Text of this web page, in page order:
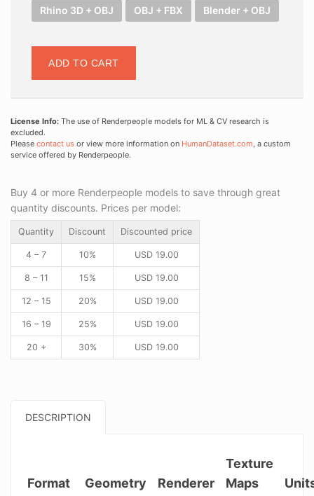
Rhino 3D + OBJ OBJ + FBX Blender + OBJ
ADD TO CART
License Info: The use of Renderpeople models for ML & CV research is
excluded.
Please contact us or view more information on HumanDataset.com, a custom
service offered by Renderpeople.
Buy 4 or more Renderpeople models to save through great
quantity discounts. Prices per model:
Quantity Discount Discounted price
4 – 7 10% USD19.00
8 – 11 15% USD19.00
12 – 15 20% USD19.00
16 – 19 25% USD19.00
20 + 30% USD19.00
DESCRIPTION
Format Geometry Renderer
Texture
Maps